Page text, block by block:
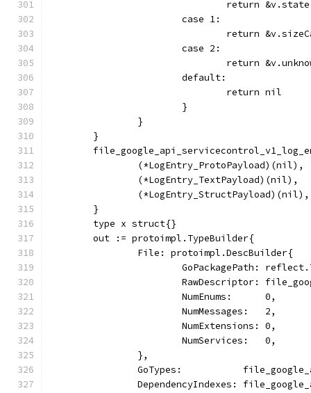
				return &v.state
			case 1:
return
			case 2:
return
			default:
				return nil
			}
		}
	}
		(*LogEntry_ProtoPayload)(nil),
		(*LogEntry_TextPayload)(nil),
		(*LogEntry_StructPayload)(nil),
	}
	type x struct{}
	out := protoimpl.TypeBuilder{
		File: protoimpl.DescBuilder{
GoPackagePath:
RawDescriptor:
			NumEnums:      0,
			NumMessages:   2,
			NumExtensions: 0,
			NumServices:   0,
		},
GoTypes:
DependencyIndexes: